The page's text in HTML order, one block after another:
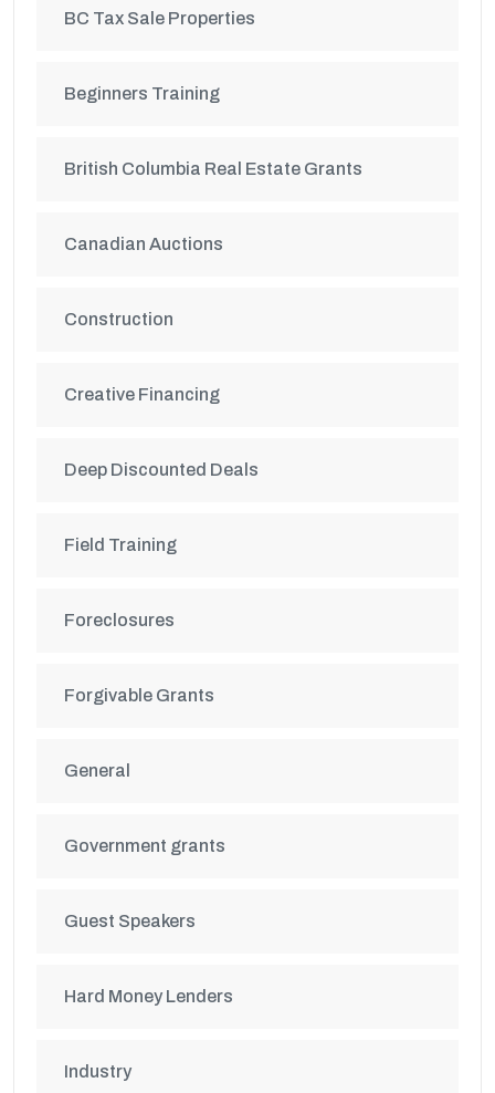
BC Tax Sale Properties
Beginners Training
British Columbia Real Estate Grants
Canadian Auctions
Construction
Creative Financing
Deep Discounted Deals
Field Training
Foreclosures
Forgivable Grants
General
Government grants
Guest Speakers
Hard Money Lenders
Industry